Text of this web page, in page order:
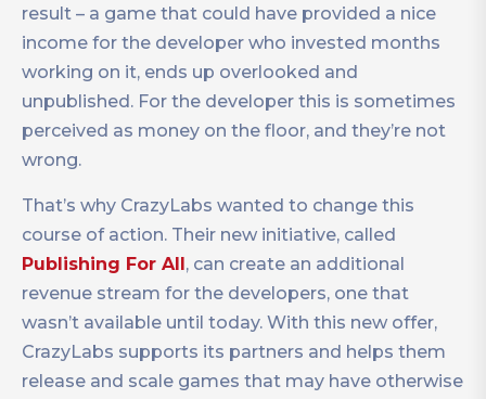
result – a game that could have provided a nice
income for the developer who invested months
working on it, ends up overlooked and
unpublished. For the developer this is sometimes
perceived as money on the floor, and they’re not
wrong.
That’s why CrazyLabs wanted to change this
course of action. Their new initiative, called
Publishing For All , can create an additional
revenue stream for the developers, one that
wasn’t available until today. With this new offer,
CrazyLabs supports its partners and helps them
release and scale games that may have otherwise